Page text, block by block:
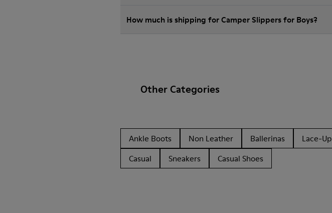
How much is shipping for Camper Slippers for Boys?
Other Categories
Ankle Boots Non Leather Ballerinas Lace-Up
Casual
Sneakers Casual Shoes